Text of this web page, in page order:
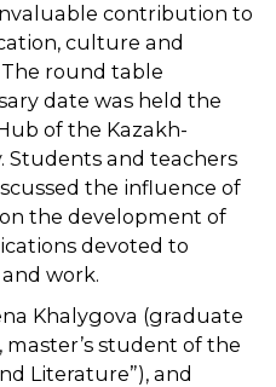
contribution to
culture and
round table
date was held the
of the Kazakh-
Students and teachers
the influence of
the development of
devoted to
work.
Khalygova (graduate
master’s student of the
Literature”), and